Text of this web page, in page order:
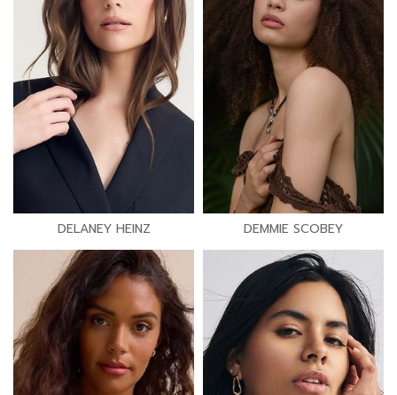
DELANEY HEINZ DEMMIE SCOBEY